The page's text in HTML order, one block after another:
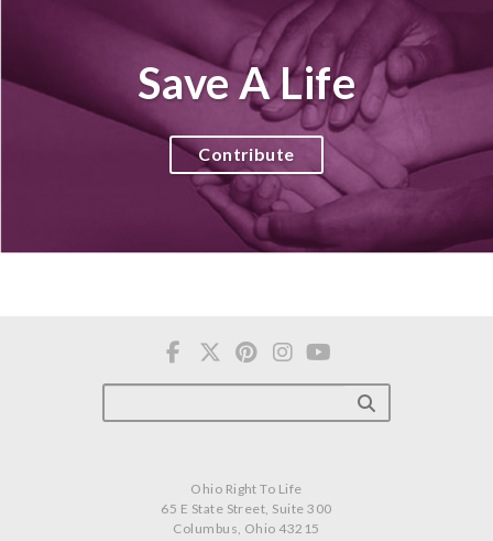
Save A Life
Contribute
Ohio Right To Life
65 E State Street, Suite 300
Columbus, Ohio 43215